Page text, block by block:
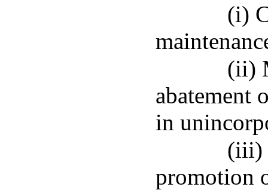
(i)
(ii)
abatement
in
(iii)
promotion